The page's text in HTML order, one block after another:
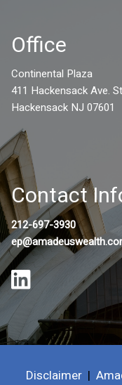
Office
Continental Plaza
411 Hackensack Ave.
Hackensack NJ 07601
Contact
212-697-3930
Disclaimer|